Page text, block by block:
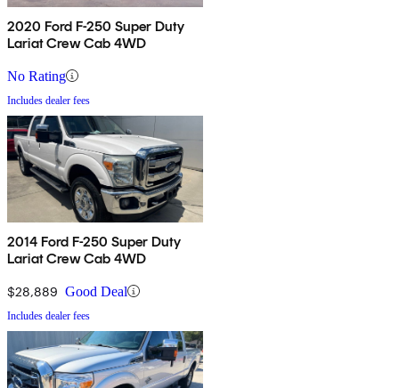
2020 Ford F-250 Super Duty
Lariat Crew Cab 4WD
No Rating
Includes dealer fees
2014 Ford F-250 Super Duty
Lariat Crew Cab 4WD
$28,889 Good Deal
Includes dealer fees